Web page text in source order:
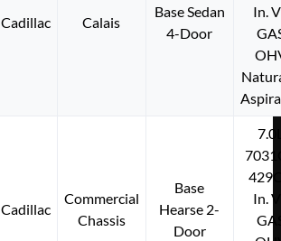
Cadillac Calais
Base Sedan
4-Door
In.
Cadillac
Commercial
Chassis
Base
Hearse 2-
Door
In.